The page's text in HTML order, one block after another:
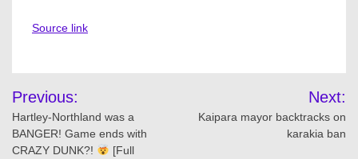
Source link
Post
navigation
Previous:
Hartley-Northland was a
BANGER! Game ends with
CRAZY DUNK?!
[Full
Next:
Kaipara mayor backtracks on
karakia ban